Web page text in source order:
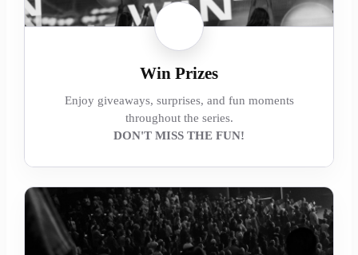
Win Prizes
Enjoy giveaways, surprises, and fun moments
throughout the series.
DON'T MISS THE FUN!